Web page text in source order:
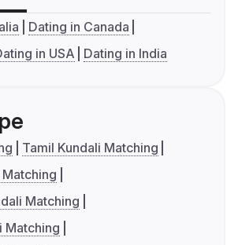
Dating in Canada
in USA Dating in India
Tamil Kundali Matching
Matching
Matching